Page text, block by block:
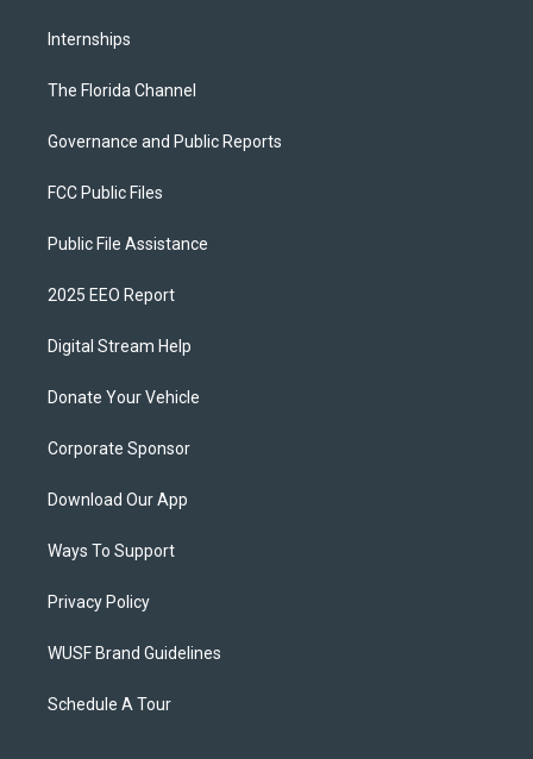
Internships
The Florida Channel
Governance and Public Reports
FCC Public Files
Public File Assistance
2025 EEO Report
Digital Stream Help
Donate Your Vehicle
Corporate Sponsor
Download Our App
Ways To Support
Privacy Policy
WUSF Brand Guidelines
Schedule A Tour